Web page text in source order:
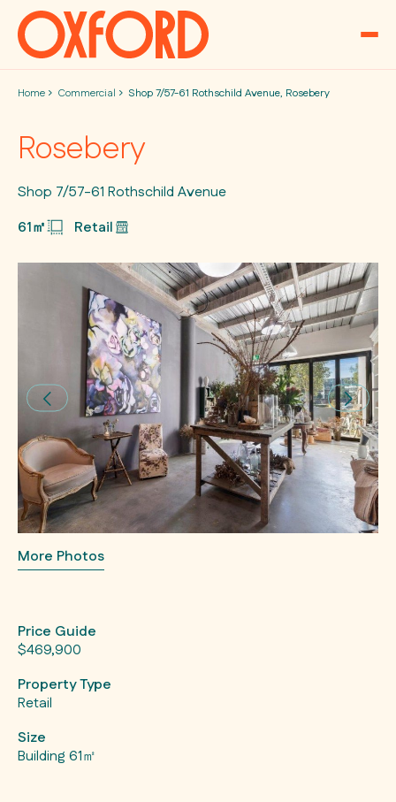
Skip to content
Home Commercial Shop 7/57-61 Rothschild Avenue, Rosebery
Price Guide
$469,900
Property Type
Retail
Size
Building 61㎡
Rosebery
Shop 7/57-61 Rothschild Avenue
61㎡
Retail
More Photos